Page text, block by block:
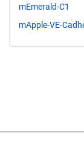
mEmerald-C1
mApple-VE-